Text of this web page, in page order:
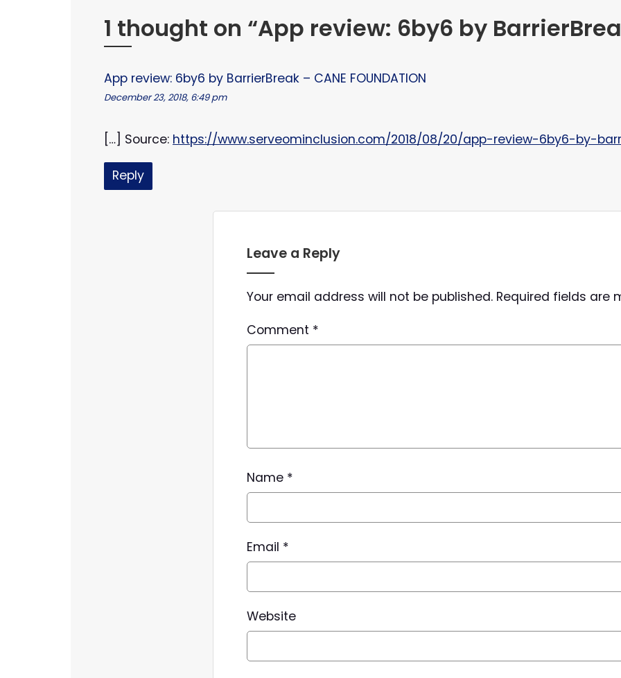
1 thought on “App review: 6by6 by
App review: 6by6 by BarrierBreak – CANE FOUNDATION
December 23, 2018, 6:49 pm
[…] Source: https://www.serveominclusion.com/2018/08/20/app-review-6by6-by-
Reply
Leave a Reply
Your email address will not be published. Required fields are
Comment *
Name *
Email *
Website